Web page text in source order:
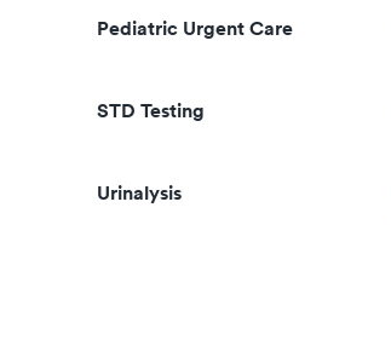
Pediatric Urgent Care
STD Testing
Urinalysis